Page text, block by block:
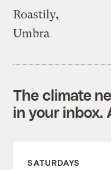
Roastily,
Umbra
The climate
in your inbox.
SATURDAYS